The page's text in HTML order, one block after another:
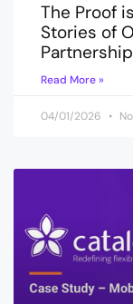
The Proof
Stories of
Read More »
04/01/2026